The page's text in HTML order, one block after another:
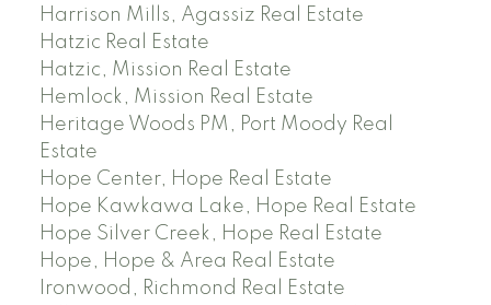
Harrison Mills, Agassiz Real Estate
Hatzic Real Estate
Hatzic, Mission Real Estate
Hemlock, Mission Real Estate
Heritage Woods PM, Port Moody Real
Estate
Hope Center, Hope Real Estate
Hope Kawkawa Lake, Hope Real Estate
Hope Silver Creek, Hope Real Estate
Hope, Hope & Area Real Estate
Ironwood, Richmond Real Estate